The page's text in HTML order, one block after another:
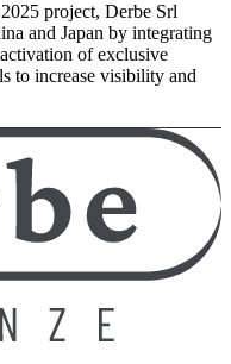
project, Derbe Srl
and Japan by integrating
of exclusive
to increase visibility and